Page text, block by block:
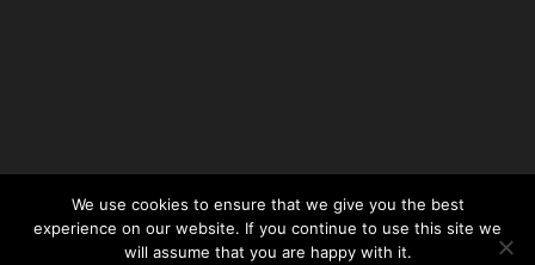
We use cookies to ensure that we give you the best
experience on our website. If you continue to use this site we
will assume that you are happy with it.